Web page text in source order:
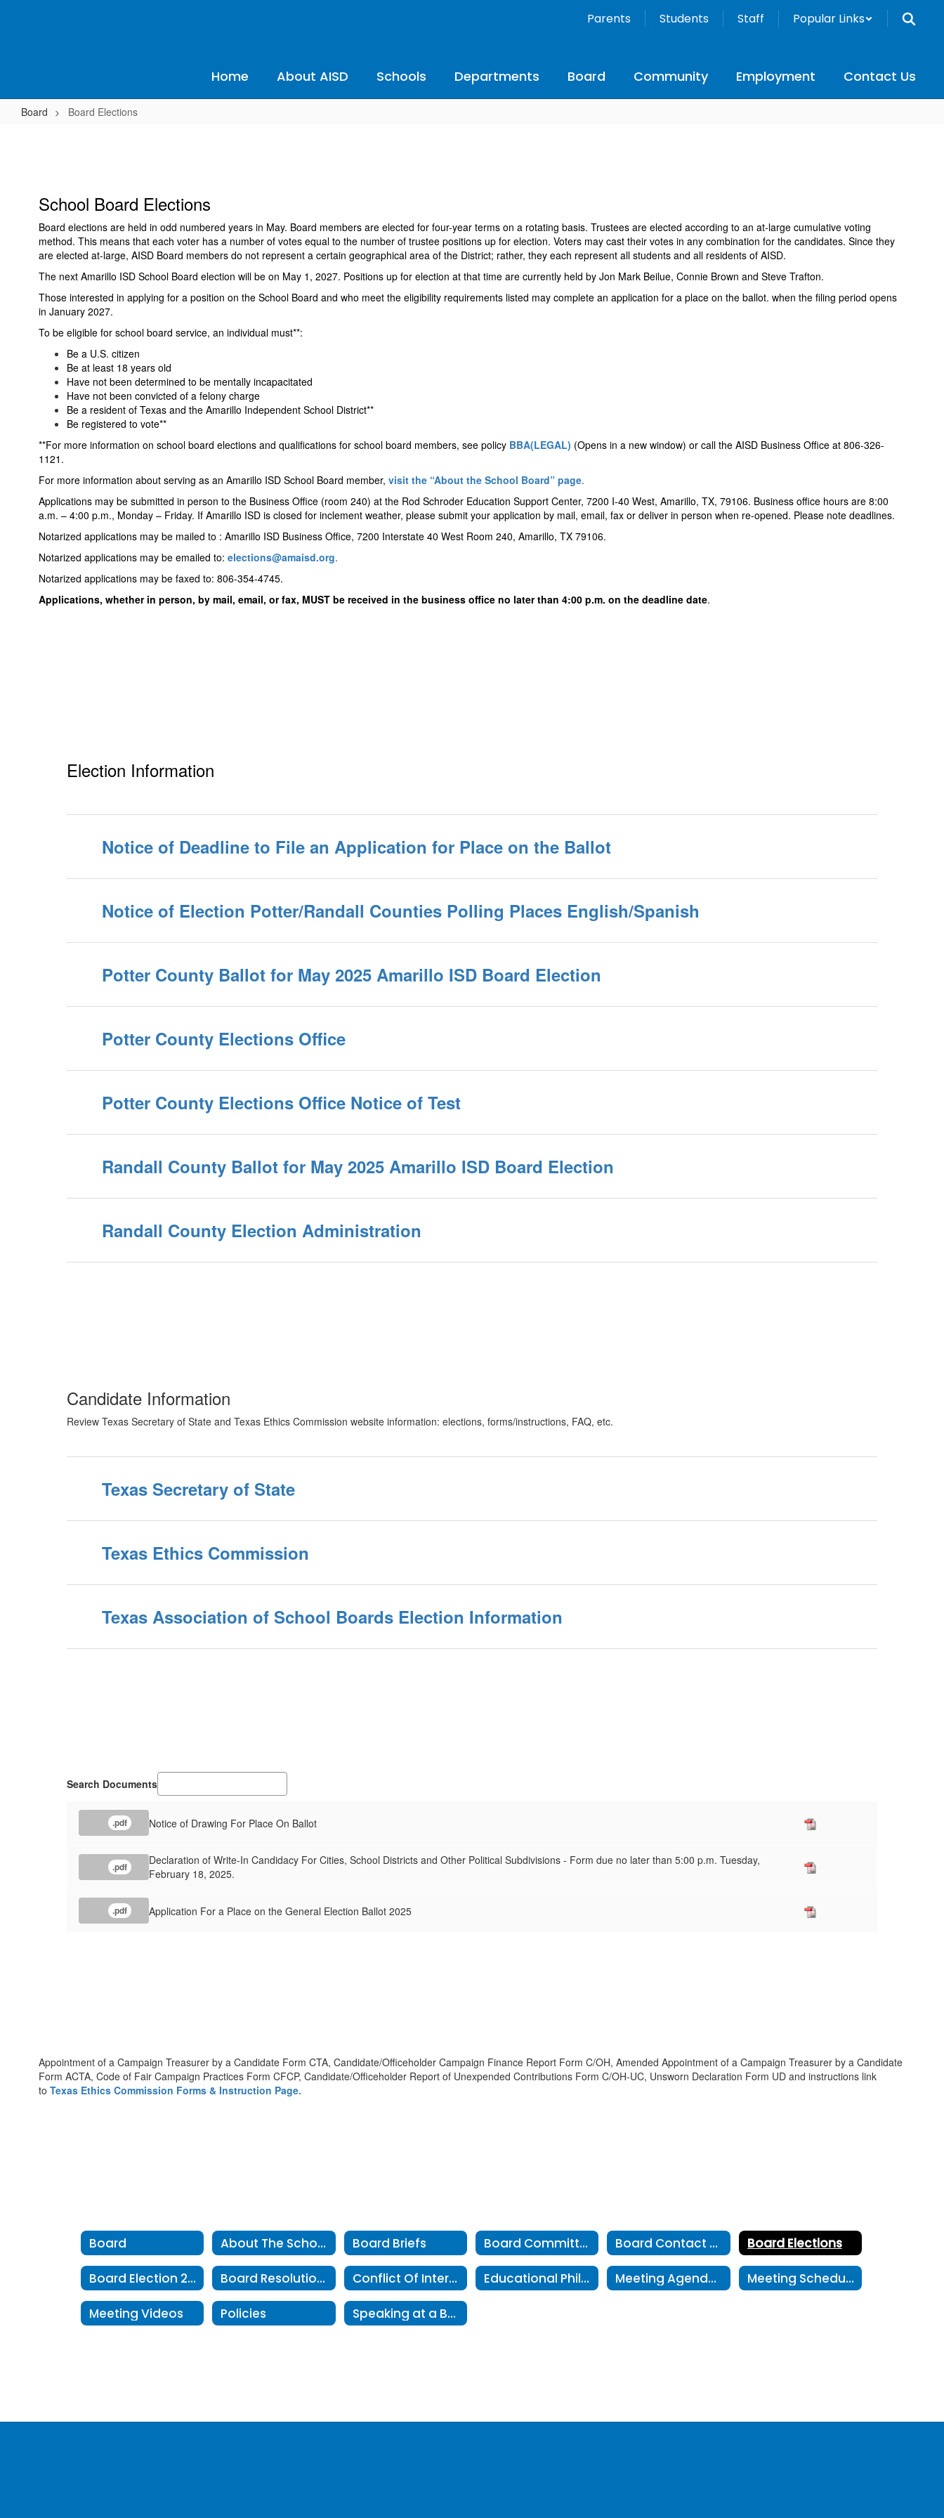
Parents Students Staff Popular Links
Home About AISD Schools Departments Board Community Employment Contact Us
Board Board Elections
School Board Elections
Board elections are held in odd numbered years in May. Board members are elected for four-year terms on a rotating basis. Trustees are elected according to an at-large cumulative voting
method. This means that each voter has a number of votes equal to the number of trustee positions up for election. Voters may cast their votes in any combination for the candidates. Since they
are elected at-large, AISD Board members do not represent a certain geographical area of the District; rather, they each represent all students and all residents of AISD.
The next Amarillo ISD School Board election will be on May 1, 2027. Positions up for election at that time are currently held by Jon Mark Beilue, Connie Brown and Steve Trafton.
Those interested in applying for a position on the School Board and who meet the eligibility requirements listed may complete an application for a place on the ballot. when the filing period opens
in January 2027.
To be eligible for school board service, an individual must**:
Be a U.S. citizen
Be at least 18 years old
Have not been determined to be mentally incapacitated
Have not been convicted of a felony charge
Be a resident of Texas and the Amarillo Independent School District**
Be registered to vote**
**For more information on school board elections and qualifications for school board members, see policy BBA(LEGAL) (Opens in a new window) or call the AISD Business Office at 806-326-
1121.
For more information about serving as an Amarillo ISD School Board member, visit the “About the School Board” page.
Applications may be submitted in person to the Business Office (room 240) at the Rod Schroder Education Support Center, 7200 I-40 West, Amarillo, TX, 79106. Business office hours are 8:00
a.m. – 4:00 p.m., Monday – Friday. If Amarillo ISD is closed for inclement weather, please submit your application by mail, email, fax or deliver in person when re-opened. Please note deadlines.
Notarized applications may be mailed to : Amarillo ISD Business Office, 7200 Interstate 40 West Room 240, Amarillo, TX 79106.
Notarized applications may be emailed to: elections@amaisd.org.
Notarized applications may be faxed to: 806-354-4745.
Applications, whether in person, by mail, email, or fax, MUST be received in the business office no later than 4:00 p.m. on the deadline date.
Election Information
Notice of Deadline to File an Application for Place on the Ballot
Notice of Election Potter/Randall Counties Polling Places English/Spanish
Potter County Ballot for May 2025 Amarillo ISD Board Election
Potter County Elections Office
Potter County Elections Office Notice of Test
Randall County Ballot for May 2025 Amarillo ISD Board Election
Randall County Election Administration
Candidate Information
Review Texas Secretary of State and Texas Ethics Commission website information: elections, forms/instructions, FAQ, etc.
Texas Secretary of State
Texas Ethics Commission
Texas Association of School Boards Election Information
Search Documents
.pdf Notice of Drawing For Place On Ballot
.pdf
Declaration of Write-In Candidacy For Cities, School Districts and Other Political Subdivisions - Form due no later than 5:00 p.m. Tuesday,
February 18, 2025.
.pdf Application For a Place on the General Election Ballot 2025
Appointment of a Campaign Treasurer by a Candidate Form CTA, Candidate/Officeholder Campaign Finance Report Form C/OH, Amended Appointment of a Campaign Treasurer by a Candidate
Form ACTA, Code of Fair Campaign Practices Form CFCP, Candidate/Officeholder Report of Unexpended Contributions Form C/OH-UC, Unsworn Declaration Form UD and instructions link
to Texas Ethics Commission Forms & Instruction Page.
Board About The School Board Board Briefs Board Committees Board Contact Form Board Elections
Board Election 2025 Board Resolutions Conflict Of Interest Educational Philosophy Meeting Agendas and Minutes Meeting Schedule
Meeting Videos Policies Speaking at a Board Meeting